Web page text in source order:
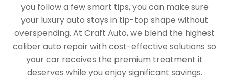
you follow a few smart tips, you can make sure
your luxury auto stays in tip-top shape without
overspending. At Craft Auto, we blend the highest
caliber auto repair with cost-effective solutions so
your car receives the premium treatment it
deserves while you enjoy significant savings.